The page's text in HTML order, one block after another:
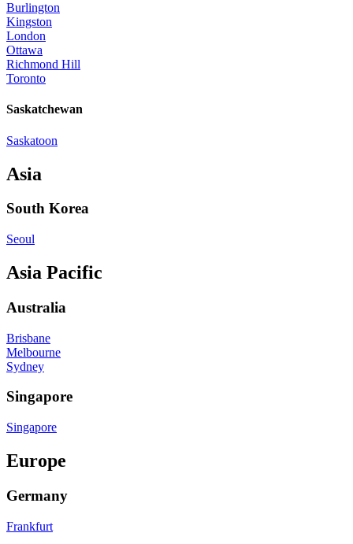
Burlington
Kingston
London
Ottawa
Richmond Hill
Toronto
Saskatchewan
Saskatoon
Asia
South Korea
Seoul
Asia Pacific
Australia
Brisbane
Melbourne
Sydney
Singapore
Singapore
Europe
Germany
Frankfurt